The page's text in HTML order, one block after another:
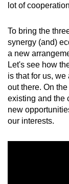
lot of
To bring the
synergy (and)
a new
Let's see how
is that for us,
out there. On
existing and the
new
our interests.